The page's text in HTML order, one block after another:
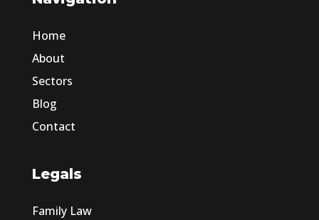
Home
About
Sectors
Blog
Contact
Legals
Family Law